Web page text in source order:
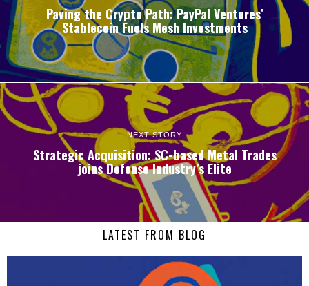
Paving the Crypto Path: PayPal Ventures’
Stablecoin Fuels Mesh Investments
NEXT STORY
Strategic Acquisition: SC-based Metal Trades
joins Defense Industry’s Elite
LATEST FROM BLOG